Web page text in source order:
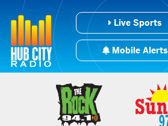
Live Sports
Mobile Alerts